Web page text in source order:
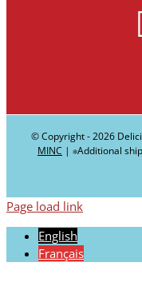
© Copyright -2026
MINC | ∗Additional
Page load link
English
Français